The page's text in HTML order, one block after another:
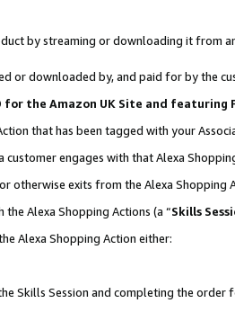
by streaming or downloading it from
or downloaded by, and paid for by the
the Amazon UK Site and featuring
that has been tagged with your
engages with that Alexa
otherwise exits from the Alexa Shopping
Alexa Shopping Actions (a “Skills
Alexa Shopping Action either:
Skills Session and completing the